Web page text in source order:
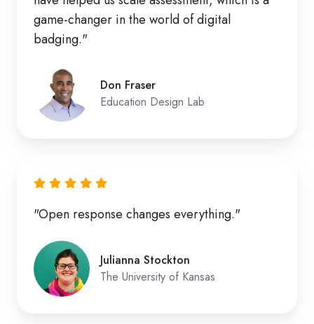
game-changer in the world of digital
badging."
Don Fraser
Education Design Lab
"Open response changes everything."
Julianna Stockton
The University of Kansas